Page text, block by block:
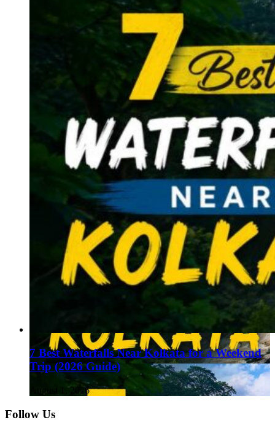
7 Best Waterfalls Near Kolkata for a Weekend
Trip (2026 Guide)
August 1, 2026
Follow Us